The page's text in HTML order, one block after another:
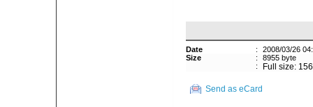
Date :
2008/03/26
Size
:
8955 byte
:
Full size:
Send as eCard